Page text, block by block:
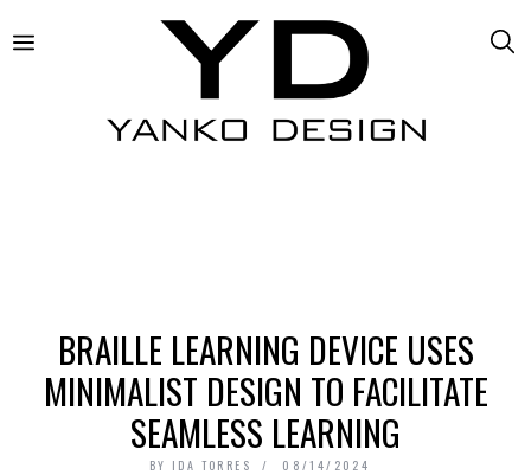
BRAILLE LEARNING DEVICE USES
MINIMALIST DESIGN TO FACILITATE
SEAMLESS LEARNING
BY IDA TORRES 08/14/2024